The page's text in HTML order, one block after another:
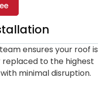
ensures your roof is
replaced to the highest
minimal disruption.